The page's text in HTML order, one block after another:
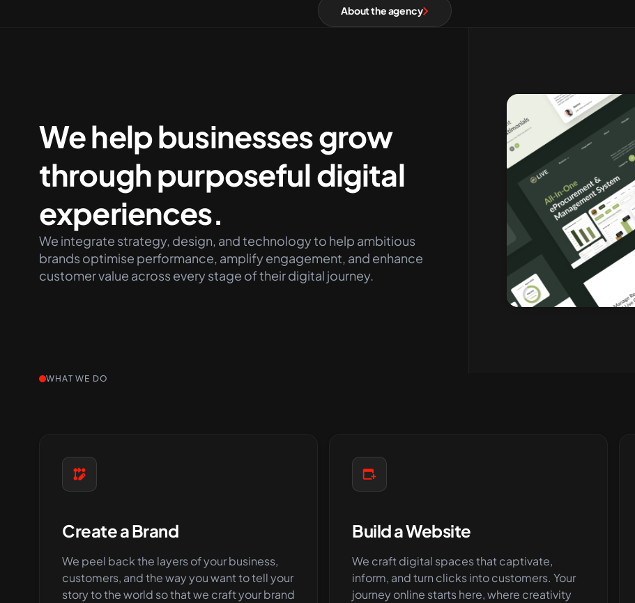
About the agency
We help businesses grow
through purposeful digital
experiences.
We integrate strategy, design, and technology to help ambitious
brands optimise performance, amplify engagement, and enhance
customer value across every stage of their digital journey.
WHAT WE DO
Create a Brand
We peel back the layers of your business,
customers, and the way you want to tell your
story to the world so that we craft your brand
Build a Website
We craft digital spaces that captivate,
inform, and turn clicks into customers. Your
journey online starts here, where creativity